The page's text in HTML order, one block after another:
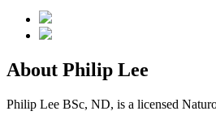
About Philip Lee
Philip Lee BSc, ND, is a licensed